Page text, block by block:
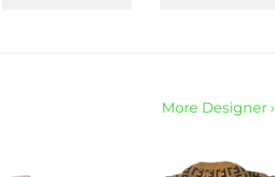
More Designer ›